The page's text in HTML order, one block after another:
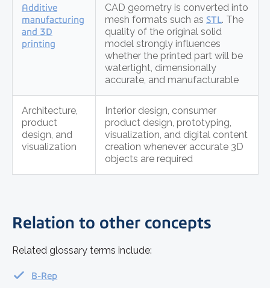
Additive
manufacturing
and 3D
printing
CAD geometry is converted into
mesh formats such as STL. The
quality of the original solid
model strongly influences
whether the printed part will be
watertight, dimensionally
accurate, and manufacturable
Architecture,
product
design, and
visualization
Interior design, consumer
product design, prototyping,
visualization, and digital content
creation whenever accurate 3D
objects are required
Relation to other concepts
Related glossary terms include:
B-Rep